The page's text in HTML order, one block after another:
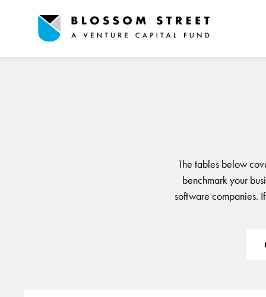
The tables below
benchmark your
software companies.